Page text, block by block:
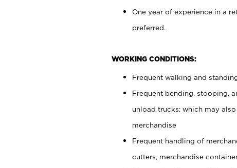
One year of experience in a
preferred.
WORKING CONDITIONS:
Frequent walking and
Frequent bending, stooping,
unload trucks; which may
merchandise
Frequent handling of
cutters, merchandise